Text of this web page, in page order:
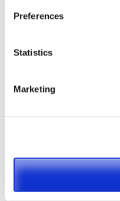
Preferences
Statistics
Marketing
Grilled Risotto, “Onigiri” Syle